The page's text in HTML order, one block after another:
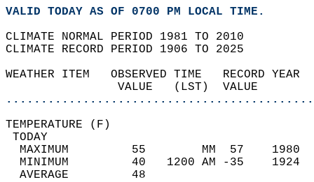
VALID TODAY AS OF 0700 PM LOCAL TIME.
CLIMATE NORMAL PERIOD 1981 TO 2010
CLIMATE RECORD PERIOD 1906 TO 2025
WEATHER ITEM   OBSERVED TIME
VALUE   (LST)
MAXIMUM         55
MINIMUM         40   1200
AVERAGE         48